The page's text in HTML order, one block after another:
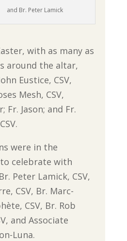
and Br. Peter Lamick
with as many as
around the altar,
Eustice, CSV,
Mesh, CSV,
Fr. Jason; and Fr.
were in the
celebrate with
Peter Lamick, CSV,
CSV, Br. Marc-
CSV, Br. Rob
and Associate
Luna.